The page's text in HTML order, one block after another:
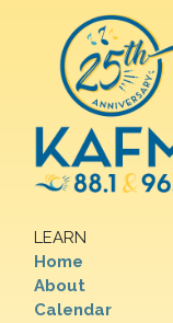
LEARN
Home
About
Calendar